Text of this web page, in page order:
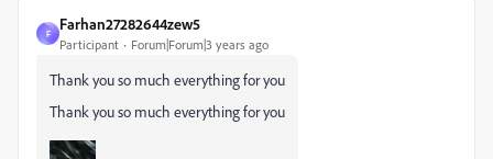
F
Farhan27282644zew5
Participant Forum|Forum|3 years ago
Thank you so much everything for you
Thank you so much everything for you